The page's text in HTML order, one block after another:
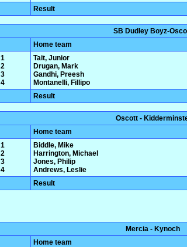
Result
SB Dudley Boyz-
Home team
1
2
3
4
Tait, Junior
Drugan, Mark
Gandhi, Preesh
Montanelli, Fillipo
Result
Oscott -
Home team
1
2
3
4
Biddle, Mike
Harrington, Michael
Jones, Philip
Andrews, Leslie
Result
Mercia - Kynoch
Home team